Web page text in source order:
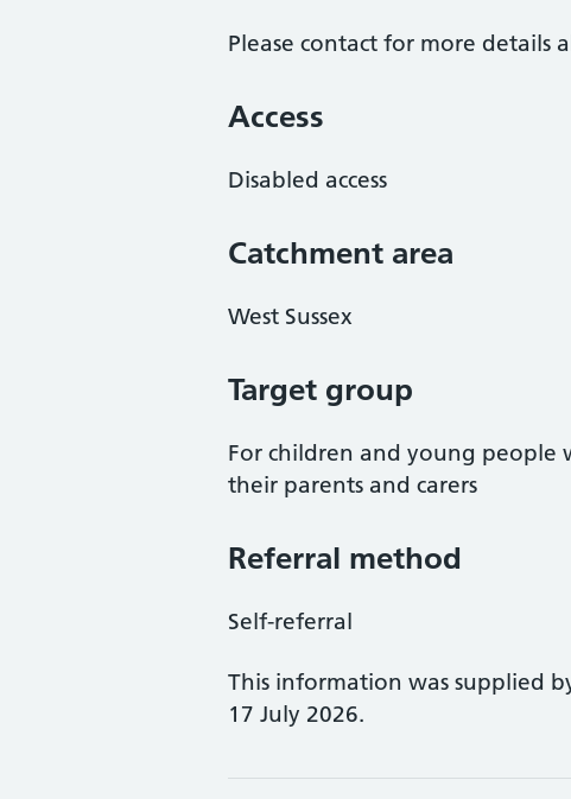
Please contact for more details
Access
Disabled access
Catchment area
West Sussex
Target group
For children and young people
their parents and carers
Referral method
Self-referral
This information was supplied
17 July 2026.